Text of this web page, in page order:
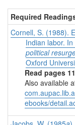
Required
Cornell, S. (1988).
Indian labor. In
political
Oxford
Read pages
Also available
ebooks/